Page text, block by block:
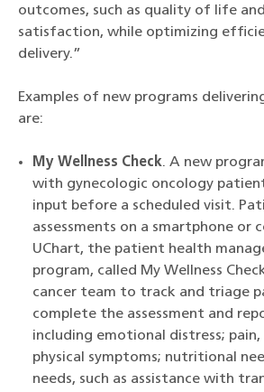
outcomes, such as quality of life
satisfaction, while optimizing
delivery.”
Examples of new programs
are:
My Wellness Check. A new
with gynecologic oncology
input before a scheduled visit.
assessments on a smartphone or
UChart, the patient health
program, called My Wellness
cancer team to track and triage
complete the assessment and
including emotional distress;
physical symptoms; nutritional
needs, such as assistance with